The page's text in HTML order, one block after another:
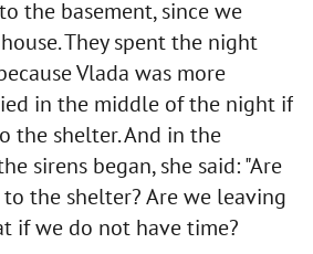
the basement, since we
They spent the night
Vlada was more
in the middle of the night if
the shelter. And in the
sirens began, she said: "Are
the shelter? Are we leaving
if we do not have time?